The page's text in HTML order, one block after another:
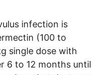
infection is
(100 to
single dose with
6 to 12 months until